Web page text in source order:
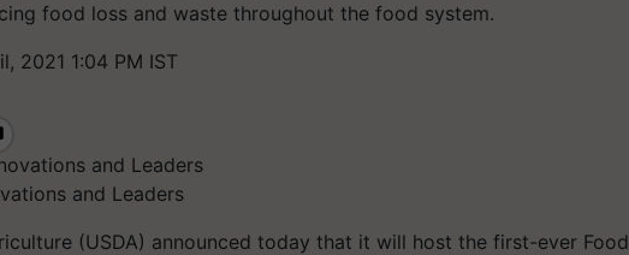
food loss and waste throughout the food system.
2021 1:04 PM IST
and Leaders
(USDA) announced today that it will host the first-ever Food